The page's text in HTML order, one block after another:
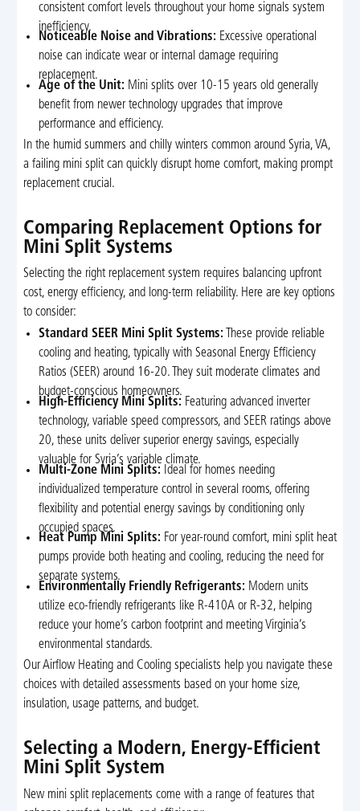
consistent comfort levels throughout your home signals system
inefficiency.
Noticeable Noise and Vibrations: Excessive operational
noise can indicate wear or internal damage requiring
replacement.
Age of the Unit: Mini splits over 10-15 years old generally
benefit from newer technology upgrades that improve
performance and efficiency.
In the humid summers and chilly winters common around Syria, VA,
a failing mini split can quickly disrupt home comfort, making prompt
replacement crucial.
Comparing Replacement Options for
Mini Split Systems
Selecting the right replacement system requires balancing upfront
cost, energy efficiency, and long-term reliability. Here are key options
to consider:
Standard SEER Mini Split Systems: These provide reliable
cooling and heating, typically with Seasonal Energy Efficiency
Ratios (SEER) around 16-20. They suit moderate climates and
budget-conscious homeowners.
High-Efficiency Mini Splits: Featuring advanced inverter
technology, variable speed compressors, and SEER ratings above
20, these units deliver superior energy savings, especially
valuable for Syria’s variable climate.
Multi-Zone Mini Splits: Ideal for homes needing
individualized temperature control in several rooms, offering
flexibility and potential energy savings by conditioning only
occupied spaces.
Heat Pump Mini Splits: For year-round comfort, mini split heat
pumps provide both heating and cooling, reducing the need for
separate systems.
Environmentally Friendly Refrigerants: Modern units
utilize eco-friendly refrigerants like R-410A or R-32, helping
reduce your home’s carbon footprint and meeting Virginia’s
environmental standards.
Our Airflow Heating and Cooling specialists help you navigate these
choices with detailed assessments based on your home size,
insulation, usage patterns, and budget.
Selecting a Modern, Energy-Efficient
Mini Split System
New mini split replacements come with a range of features that